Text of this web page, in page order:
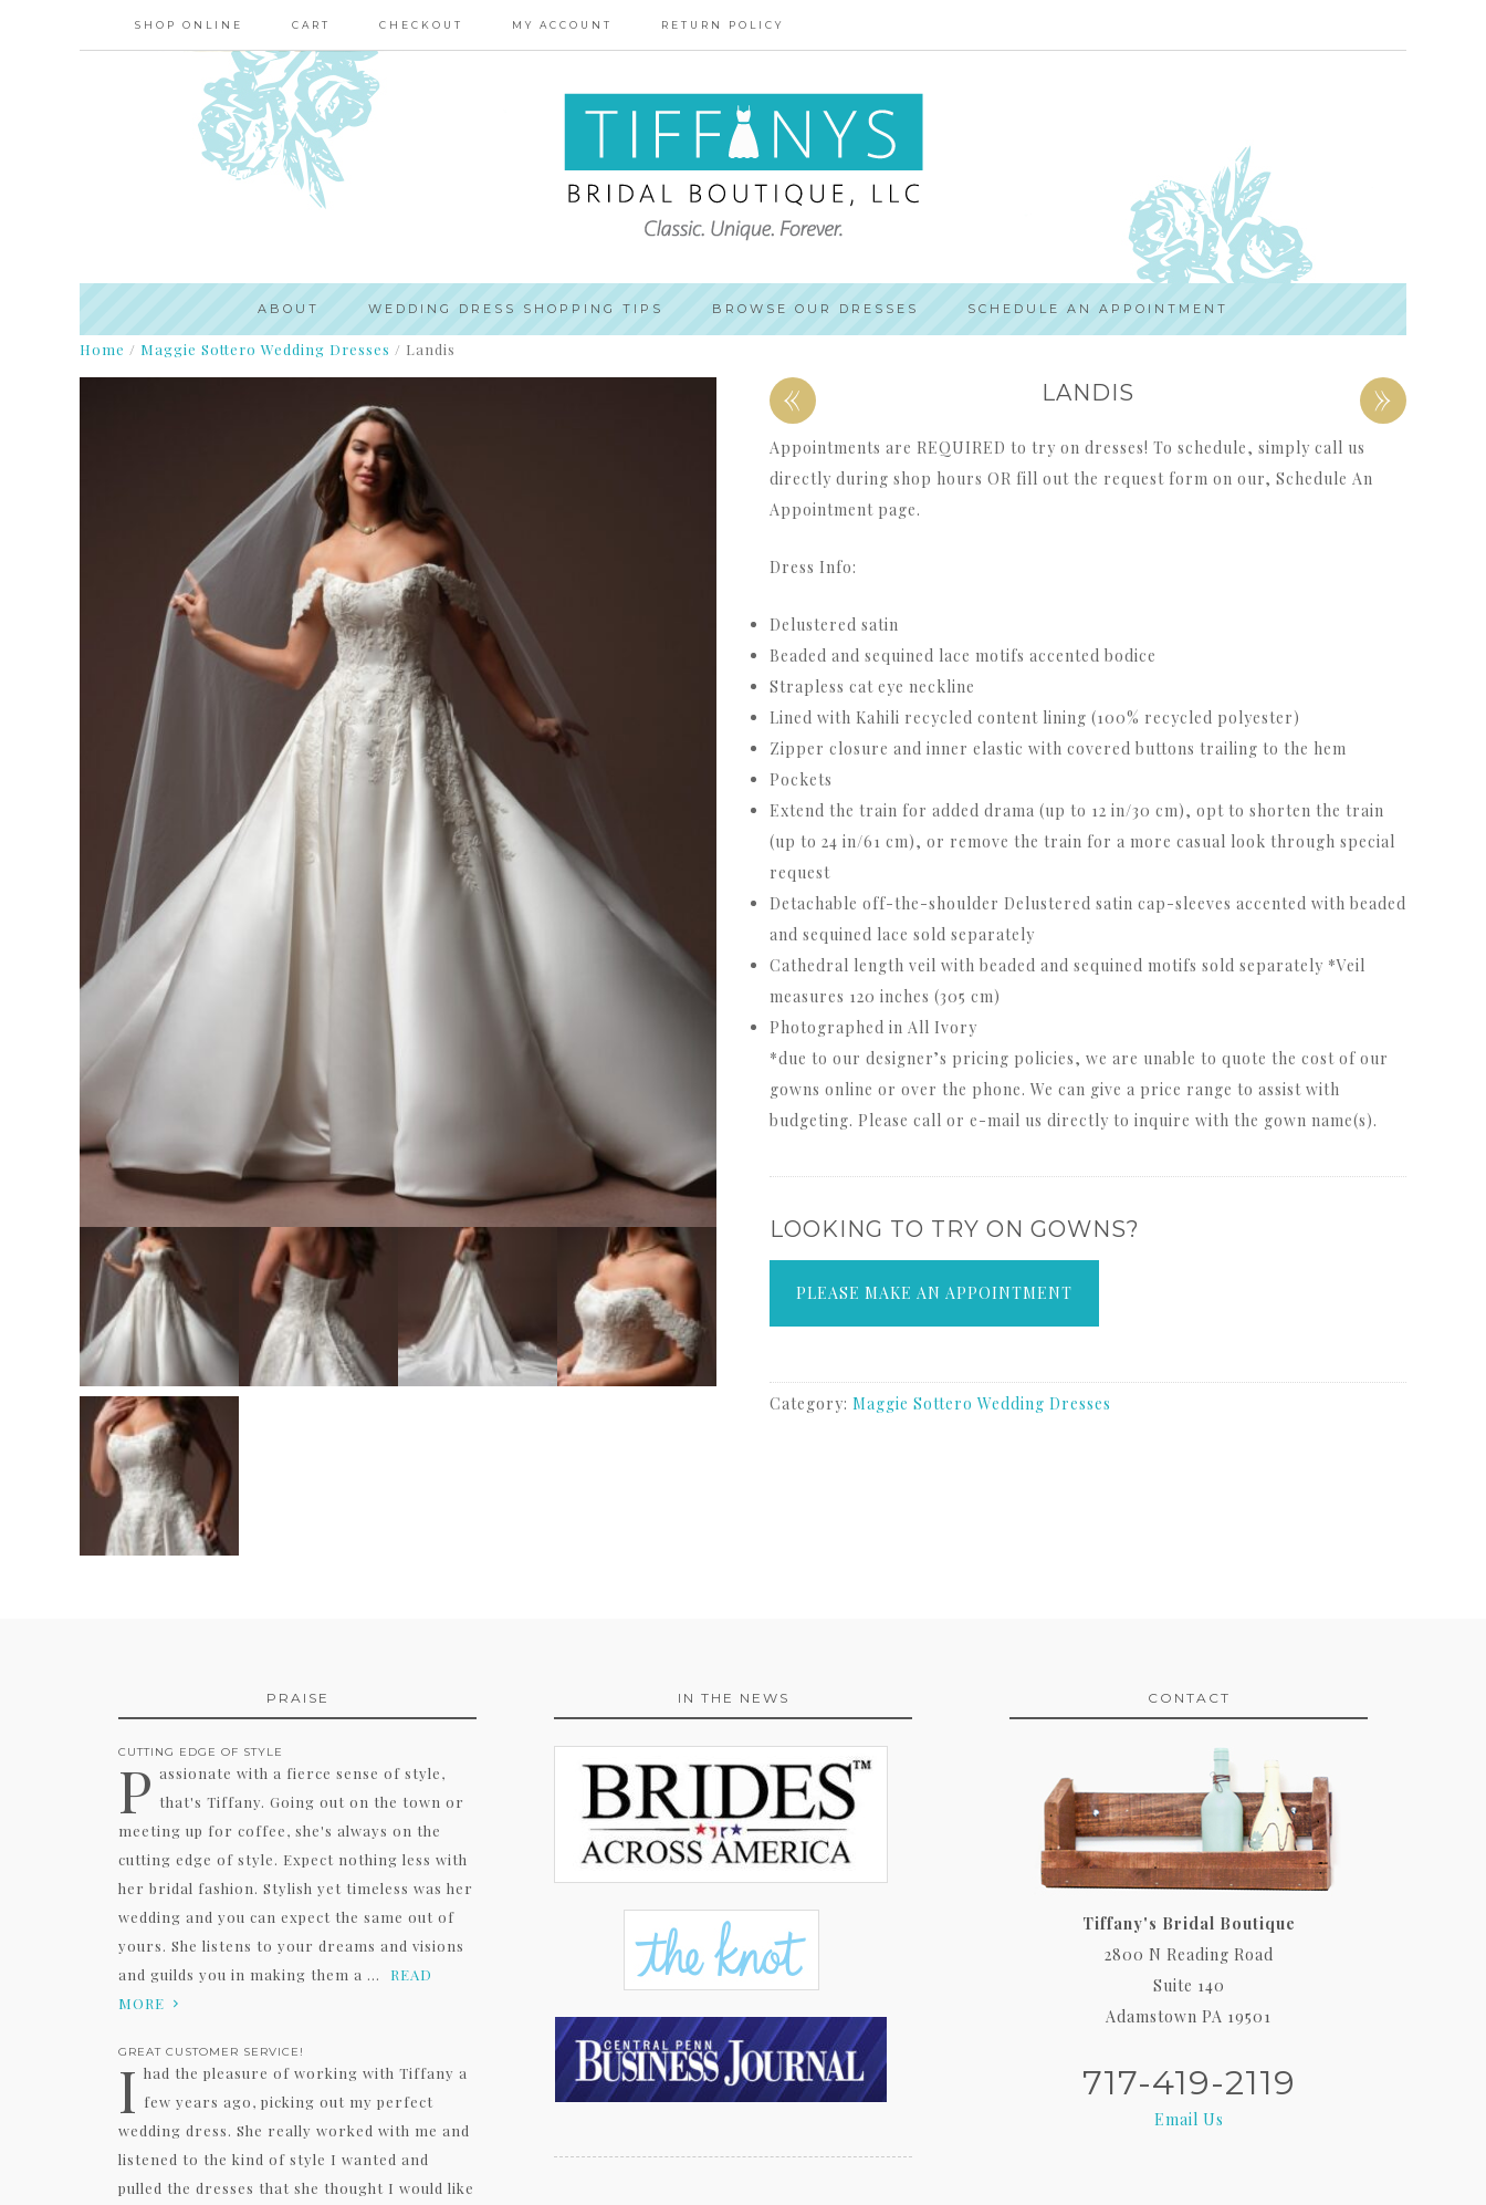
SHOP ONLINE CART CHECKOUT MY ACCOUNT RETURN POLICY
ABOUT WEDDING DRESS SHOPPING TIPS BROWSE OUR DRESSES SCHEDULE AN APPOINTMENT
Home / Maggie Sottero Wedding Dresses / Landis
« »
LANDIS
Appointments are REQUIRED to try on dresses! To schedule, simply call us
directly during shop hours OR fill out the request form on our, Schedule An
Appointment page.
Dress Info:
Delustered satin
Beaded and sequined lace motifs accented bodice
Strapless cat eye neckline
Lined with Kahili recycled content lining (100% recycled polyester)
Zipper closure and inner elastic with covered buttons trailing to the hem
Pockets
Extend the train for added drama (up to 12 in/30 cm), opt to shorten the train
(up to 24 in/61 cm), or remove the train for a more casual look through special
request
Detachable off-the-shoulder Delustered satin cap-sleeves accented with beaded
and sequined lace sold separately
Cathedral length veil with beaded and sequined motifs sold separately *Veil
measures 120 inches (305 cm)
Photographed in All Ivory
*due to our designer’s pricing policies, we are unable to quote the cost of our
gowns online or over the phone. We can give a price range to assist with
budgeting. Please call or e-mail us directly to inquire with the gown name(s).
LOOKING TO TRY ON GOWNS?
PLEASE MAKE AN APPOINTMENT
Category: Maggie Sottero Wedding Dresses
PRAISE
CUTTING EDGE OF STYLE
P assionate with a fierce sense of style,
that's Tiffany. Going out on the town or
meeting up for coffee, she's always on the
cutting edge of style. Expect nothing less with
her bridal fashion. Stylish yet timeless was her
wedding and you can expect the same out of
yours. She listens to your dreams and visions
and guilds you in making them a ...
READ
MORE
GREAT CUSTOMER SERVICE!
I had the pleasure of working with Tiffany a
few years ago, picking out my perfect
wedding dress. She really worked with me and
listened to the kind of style I wanted and
pulled the dresses that she thought I would like
IN THE NEWS CONTACT
Tiffany's Bridal Boutique
2800 N Reading Road
Suite 140
Adamstown PA 19501
717-419-2119
Email Us